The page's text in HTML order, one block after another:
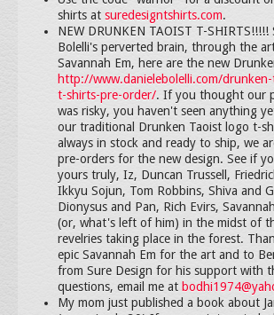
shirts at suredesigntshirts.com.
NEW DRUNKEN TAOIST T-
Bolelli's perverted brain, through the
Savannah Em, here are the new
http://www.danielebolelli.com/
t-shirts-pre-order/. If you thought our
was risky, you haven't seen anything
our traditional Drunken Taoist logo t-
always in stock and ready to ship, we
pre-orders for the new design. See if
yours truly, Iz, Duncan Trussell,
Ikkyu Sojun, Tom Robbins, Shiva and
Dionysus and Pan, Rich Evirs,
(or, what's left of him) in the midst of
revelries taking place in the forest.
epic Savannah Em for the art and to
from Sure Design for his support with
questions, email me at
My mom just published a book about